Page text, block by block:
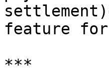
feature for
***